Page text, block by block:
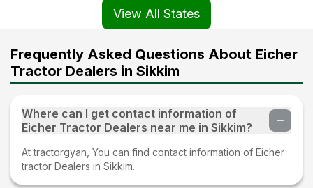
View All States
Frequently Asked Questions About Eicher
Tractor Dealers in Sikkim
Where can I get contact information of
Eicher Tractor Dealers near me in Sikkim?
At tractorgyan, You can find contact information of Eicher
tractor Dealers in Sikkim.